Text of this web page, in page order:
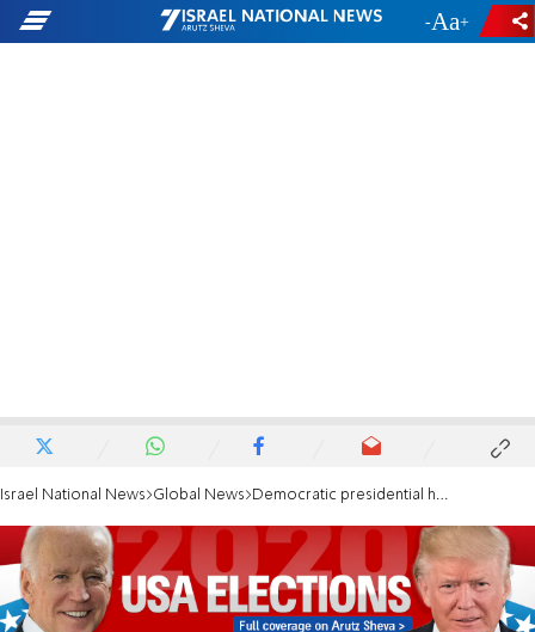
- +
Israel National News Global News Democratic presidential hopefuls dismiss Trump plan